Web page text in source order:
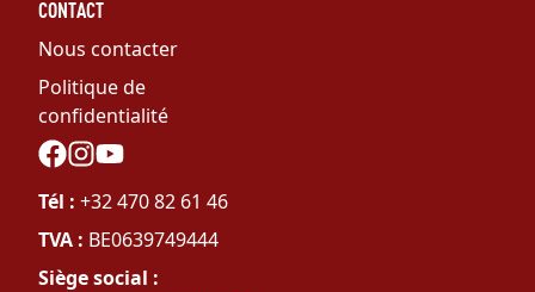
CONTACT
Nous contacter
Politique de
confidentialité
Social
Tél : +32 470 82 61 46
TVA : BE0639749444
Siège social :